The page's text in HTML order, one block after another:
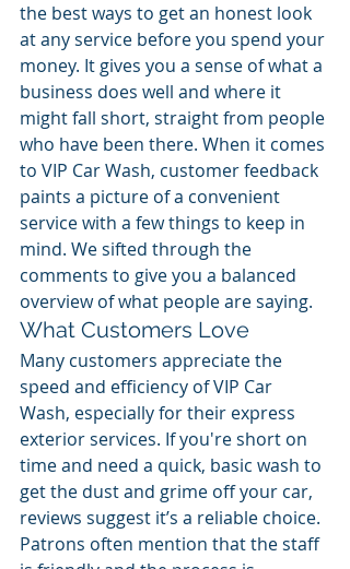
the best ways to get an honest look
at any service before you spend your
money. It gives you a sense of what a
business does well and where it
might fall short, straight from people
who have been there. When it comes
to VIP Car Wash, customer feedback
paints a picture of a convenient
service with a few things to keep in
mind. We sifted through the
comments to give you a balanced
overview of what people are saying.
What Customers Love
Many customers appreciate the
speed and efficiency of VIP Car
Wash, especially for their express
exterior services. If you're short on
time and need a quick, basic wash to
get the dust and grime off your car,
reviews suggest it’s a reliable choice.
Patrons often mention that the staff